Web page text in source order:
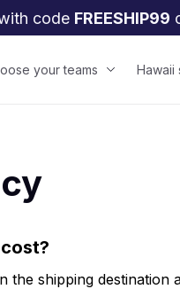
code FREESHIP99
your teams Hawaii
the shipping